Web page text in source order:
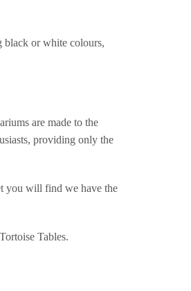
black or white colours,
are made to the
providing only the
you will find we have the
Tables.